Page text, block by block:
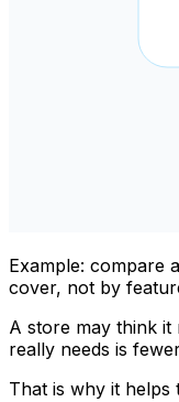
Example: compare
cover, not by
A store may think it
really needs is
That is why it